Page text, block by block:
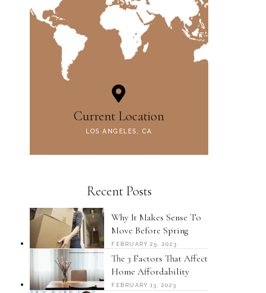
Current Location
LOS ANGELES, CA
Recent Posts
Why It Makes Sense To
Move Before Spring
FEBRUARY 25, 2023
The 3 Factors That Affect
Home Affordability
FEBRUARY 13, 2023